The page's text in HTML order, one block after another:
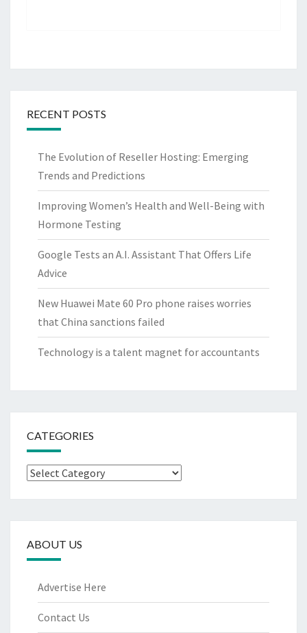
RECENT POSTS
The Evolution of Reseller Hosting: Emerging
Trends and Predictions
Improving Women’s Health and Well-Being with
Hormone Testing
Google Tests an A.I. Assistant That Offers Life
Advice
New Huawei Mate 60 Pro phone raises worries
that China sanctions failed
Technology is a talent magnet for accountants
CATEGORIES
Categories
ABOUT US
Advertise Here
Contact Us